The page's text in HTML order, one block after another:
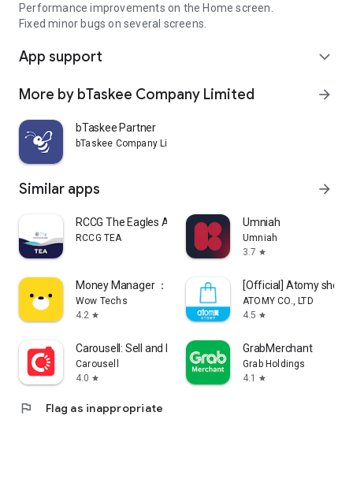
Performance improvements on the Home screen.
Fixed minor bugs on several screens.
App support expand_more
More by bTaskee Company Limited arrow_forward
bTaskee Partner
bTaskee Company Limited
Similar apps arrow_forward
RCCG The Eagles Ark
RCCG TEA
Umniah
Umniah
3.7 star
Money Manager ：Bills & Budget
Wow Techs
4.2 star
[Official] Atomy shop
ATOMY CO., LTD
4.5 star
Carousell: Sell and Buy
Carousell
4.0 star
GrabMerchant
Grab Holdings
4.1
star
flag Flag as inappropriate